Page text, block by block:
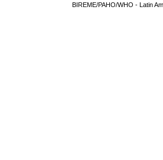
BIREME/PAHO/WHO - Latin